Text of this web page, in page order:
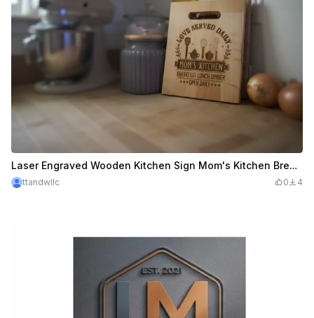
Laser Engraved Wooden Kitchen Sign Mom's Kitchen Breakfast Lunch Dinner
ttandwllc 0 4